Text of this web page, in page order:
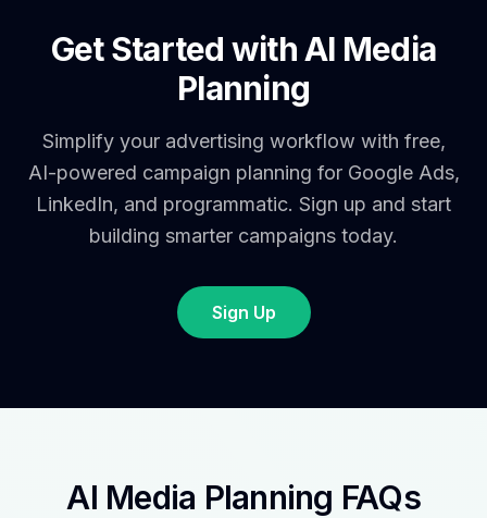
Get Started with AI Media
Planning
Simplify your advertising workflow with free,
AI-powered campaign planning for Google Ads,
LinkedIn, and programmatic. Sign up and start
building smarter campaigns today.
Sign Up
AI Media Planning FAQs